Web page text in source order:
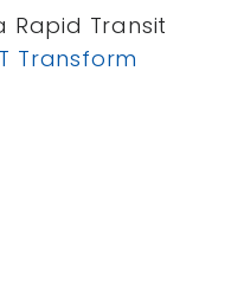
Rapid Transit
Transform